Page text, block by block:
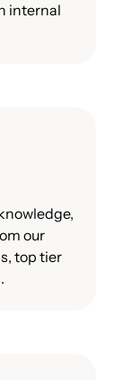
internal
our
top tier